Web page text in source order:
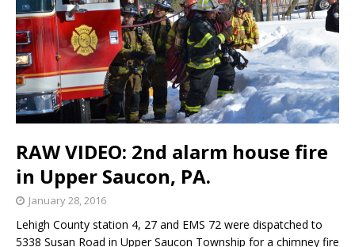
RAW VIDEO: 2nd alarm house fire
in Upper Saucon, PA.
January 28, 2016
Lehigh County station 4, 27 and EMS 72 were dispatched to
5338 Susan Road in Upper Saucon Township for a chimney fire